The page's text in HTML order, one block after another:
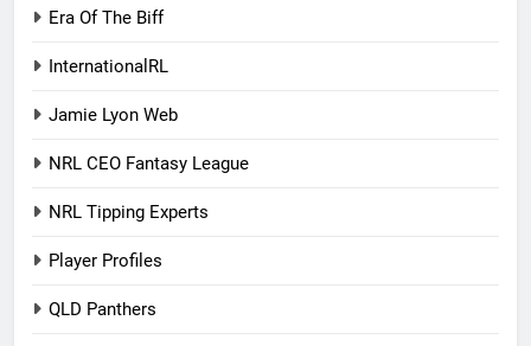
Era Of The Biff
InternationalRL
Jamie Lyon Web
NRL CEO Fantasy League
NRL Tipping Experts
Player Profiles
QLD Panthers